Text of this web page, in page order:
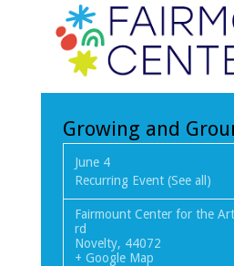
Growing and
June 4
Recurring Event (See all)
Fairmount Center for the
rd
Novelty, 44072
+ Google Map